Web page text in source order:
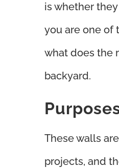
is whether
you are one of
what does the
backyard.
These walls
projects, and